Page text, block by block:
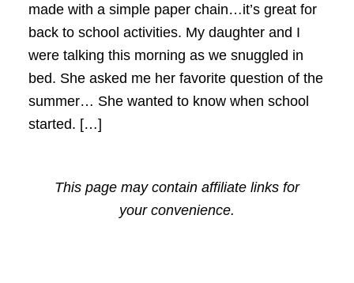
made with a simple paper chain…it’s great for
back to school activities. My daughter and I
were talking this morning as we snuggled in
bed. She asked me her favorite question of the
summer… She wanted to know when school
started. […]
This page may contain affiliate links for
your convenience.